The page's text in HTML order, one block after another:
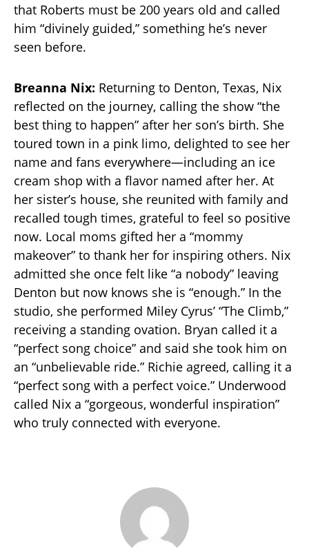
that Roberts must be 200 years old and called
him “divinely guided,” something he’s never
seen before.
Breanna Nix: Returning to Denton, Texas, Nix
reflected on the journey, calling the show “the
best thing to happen” after her son’s birth. She
toured town in a pink limo, delighted to see her
name and fans everywhere—including an ice
cream shop with a flavor named after her. At
her sister’s house, she reunited with family and
recalled tough times, grateful to feel so positive
now. Local moms gifted her a “mommy
makeover” to thank her for inspiring others. Nix
admitted she once felt like “a nobody” leaving
Denton but now knows she is “enough.” In the
studio, she performed Miley Cyrus’ “The Climb,”
receiving a standing ovation. Bryan called it a
“perfect song choice” and said she took him on
an “unbelievable ride.” Richie agreed, calling it a
“perfect song with a perfect voice.” Underwood
called Nix a “gorgeous, wonderful inspiration”
who truly connected with everyone.